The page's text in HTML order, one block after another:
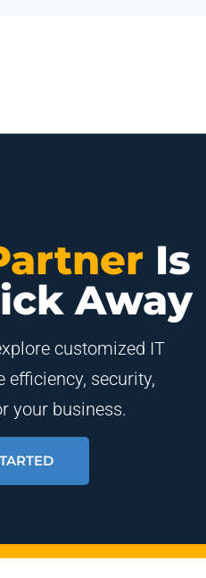
Is
Away
customized IT
efficiency, security,
your business.